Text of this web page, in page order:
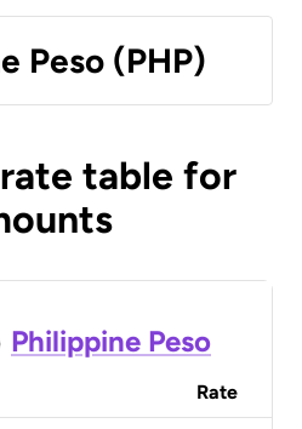
Peso (PHP)
table for
Philippine Peso
Rate